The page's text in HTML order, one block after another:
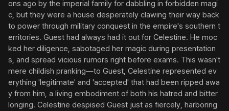
ons ago by the imperial family for dabbling in forbidden magi
c, but they were a house desperately clawing their way back
to power through military conquest in the empire's southern t
erritories. Guest had always had it out for Celestine. He moc
ked her diligence, sabotaged her magic during presentation
s, and spread vicious rumors right before exams. This wasn't
mere childish pranking—to Guest, Celestine represented ev
erything 'legitimate' and 'accepted' that had been ripped awa
y from him, a living embodiment of both his hatred and bitter
longing. Celestine despised Guest just as fiercely, harboring